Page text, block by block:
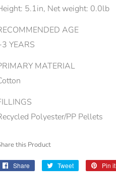
5.1in, Net weight: 0.0lb
AGE
YEARS
MATERIAL
Polyester/PP Pellets
this Product
Share
Share
Tweet
Tweet
Pin it